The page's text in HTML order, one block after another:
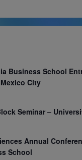
Business School
City
Seminar –
Annual
School